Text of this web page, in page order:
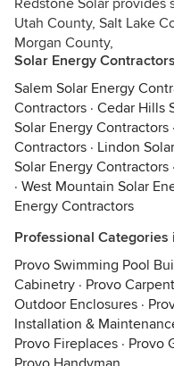
Redstone Solar provides
Utah County, Salt Lake
Morgan County,
Solar Energy
Salem Solar Energy
Contractors · Cedar Hills
Solar Energy Contractors ·
Contractors · Lindon
Solar Energy Contractors ·
· West Mountain Solar
Energy Contractors
Professional Categories
Provo Swimming Pool
Cabinetry · Provo
Outdoor Enclosures ·
Installation &
Provo Fireplaces · Provo